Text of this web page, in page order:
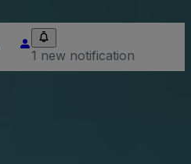
1 new notification